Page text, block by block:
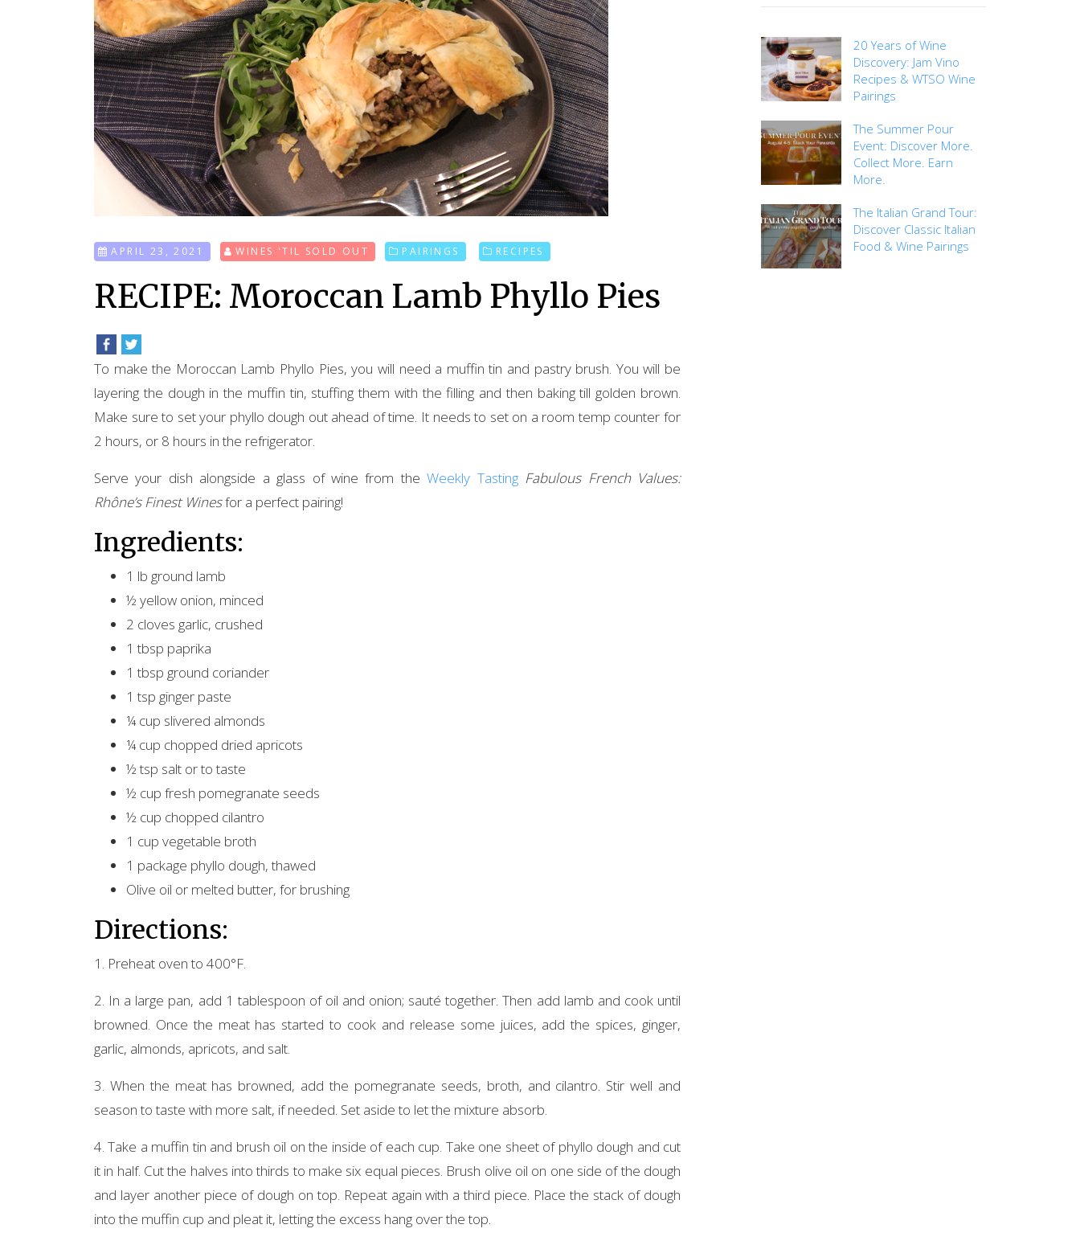
APRIL 23, 2021 WINES 'TIL SOLD OUT PAIRINGS RECIPES
RECIPE: Moroccan Lamb Phyllo Pies
To make the Moroccan Lamb Phyllo Pies, you will need a muffin tin and pastry brush. You will be
layering the dough in the muffin tin, stuffing them with the filling and then baking till golden brown.
Make sure to set your phyllo dough out ahead of time. It needs to set on a room temp counter for
2 hours, or 8 hours in the refrigerator.
Serve your dish alongside a glass of wine from theWeekly Tasting Fabulous French Values:
Rhône’s Finest Winesfor a perfect pairing!
Ingredients:
1 lb ground lamb
½ yellow onion, minced
2 cloves garlic, crushed
1 tbsp paprika
1 tbsp ground coriander
1 tsp ginger paste
¼ cup slivered almonds
¼ cup chopped dried apricots
½ tsp salt or to taste
½ cup fresh pomegranate seeds
½ cup chopped cilantro
1 cup vegetable broth
1 package phyllo dough, thawed
Olive oil or melted butter, for brushing
Directions:
1. Preheat oven to 400°F.
2. In a large pan, add 1 tablespoon of oil and onion; sauté together. Then add lamb and cook until
browned. Once the meat has started to cook and release some juices, add the spices, ginger,
garlic, almonds, apricots, and salt.
3. When the meat has browned, add the pomegranate seeds, broth, and cilantro. Stir well and
season to taste with more salt, if needed. Set aside to let the mixture absorb.
4. Take a muffin tin and brush oil on the inside of each cup. Take one sheet of phyllo dough and cut
it in half. Cut the halves into thirds to make six equal pieces. Brush olive oil on one side of the dough
and layer another piece of dough on top. Repeat again with a third piece. Place the stack of dough
into the muffin cup and pleat it, letting the excess hang over the top.
20 Years of Wine
Discovery: Jam Vino
Recipes & WTSO Wine
Pairings
The Summer Pour
Event: Discover More.
Collect More. Earn
More.
The Italian Grand Tour:
Discover Classic Italian
Food & Wine Pairings